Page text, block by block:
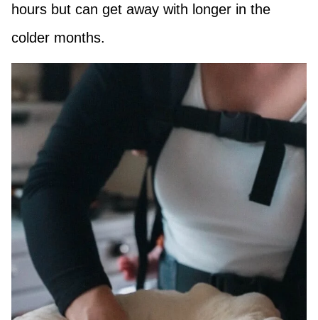
hours but can get away with longer in the
colder months.